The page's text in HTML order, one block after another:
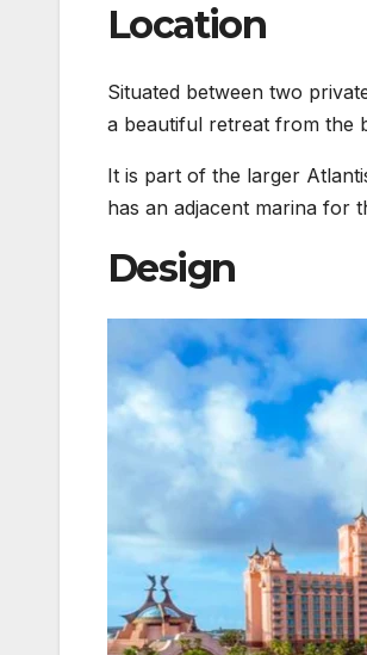
Location
Situated between two
a beautiful retreat from the
It is part of the larger
has an adjacent marina for
Design